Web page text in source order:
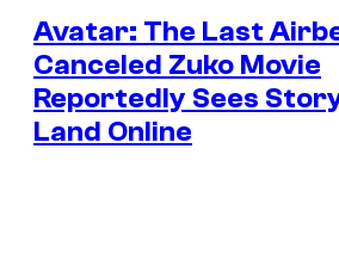
Avatar: The Last
Canceled Zuko Movie
Reportedly Sees
Land Online